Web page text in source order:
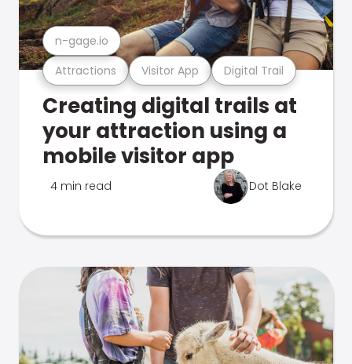
Attractions Visitor App Digital Trail
n-gage.io
Creating digital trails at
your attraction using a
mobile visitor app
4 min read Dot Blake